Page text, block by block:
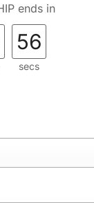
ends in
54
secs